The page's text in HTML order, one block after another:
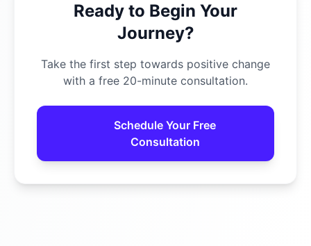
Ready to Begin Your
Journey?
Take the first step towards positive change
with a free 20-minute consultation.
Schedule Your Free
Consultation